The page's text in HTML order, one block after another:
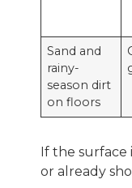
Sand and
rainy-
season dirt
on floors
If the surface
or already